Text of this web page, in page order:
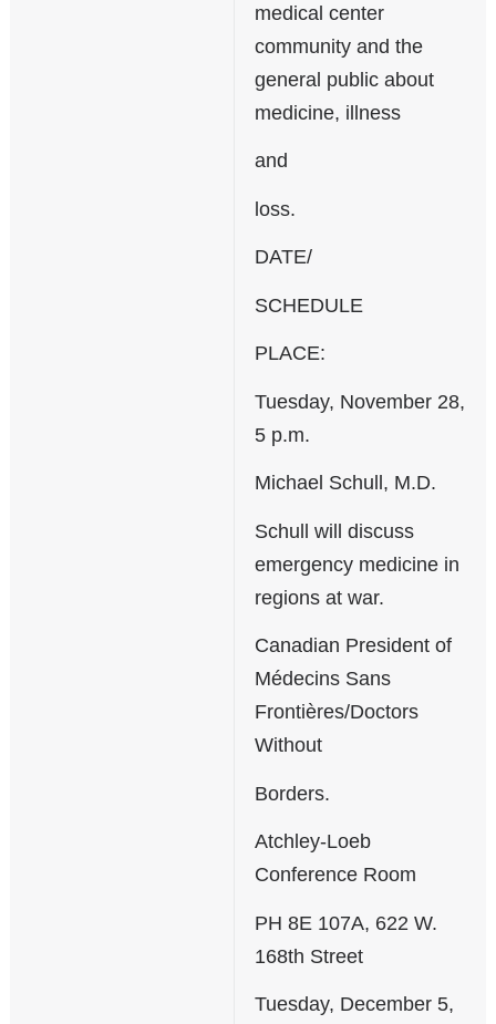
medical center
community and the
general public about
medicine, illness
and
loss.
DATE/
SCHEDULE
PLACE:
Tuesday, November 28,
5 p.m.
Michael Schull, M.D.
Schull will discuss
emergency medicine in
regions at war.
Canadian President of
Médecins Sans
Frontières/Doctors
Without
Borders.
Atchley-Loeb
Conference Room
PH 8E 107A, 622 W.
168th Street
Tuesday, December 5,